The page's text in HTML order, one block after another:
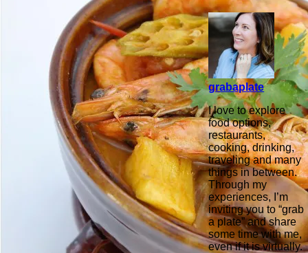
grabaplate
I love to explore
food options,
restaurants,
cooking, drinking,
traveling and many
things in between.
Through my
experiences, I’m
inviting you to “grab
a plate” and share
some time with me,
even if it is virtually.